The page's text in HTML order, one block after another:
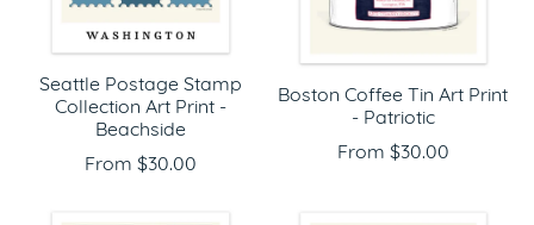
Seattle Postage Stamp
Collection Art Print -
Beachside
From $30.00
Boston Coffee Tin Art Print
- Patriotic
From $30.00